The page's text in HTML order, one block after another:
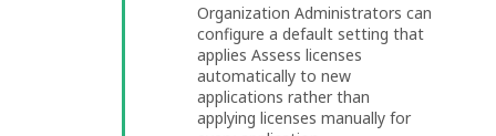
Organization Administrators can
configure a default setting that
applies Assess licenses
automatically to new
applications rather than
applying licenses manually for